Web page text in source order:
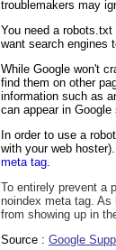
troublemakers may
You need a
want search engines
While Google won't
find them on other
information such as
can appear in Google
In order to use a
with your web
meta tag.
To entirely prevent a
noindex meta tag.
from showing up in
Source : Google